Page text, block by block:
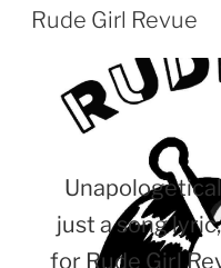
ON
Rude Girl Revue
just a song
for Rude Girl